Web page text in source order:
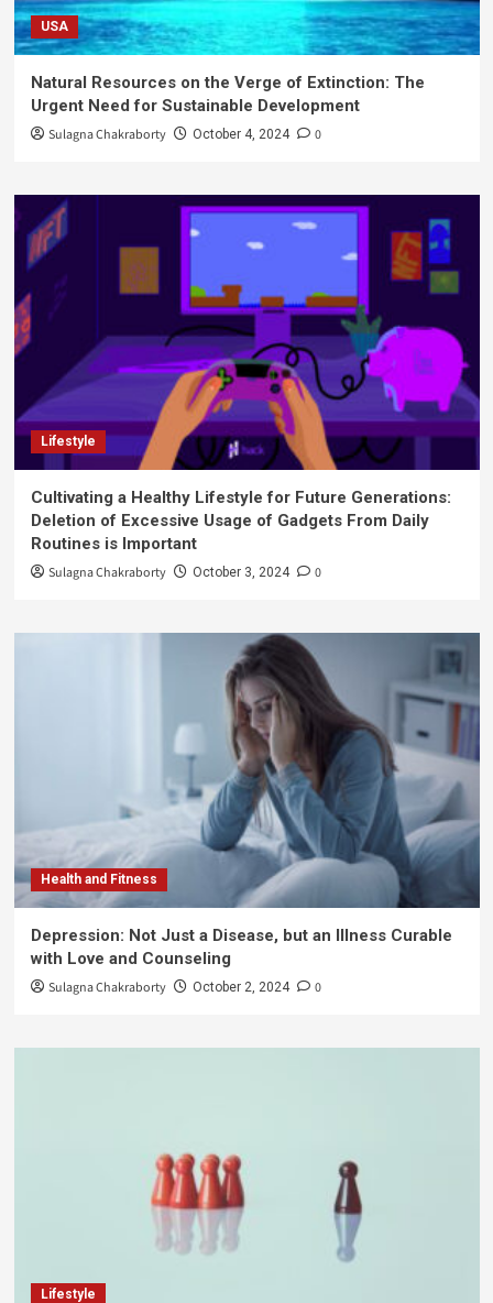
USA
Natural Resources on the Verge of Extinction: The
Urgent Need for Sustainable Development
Sulagna Chakraborty October 4, 2024 0
Lifestyle
Cultivating a Healthy Lifestyle for Future Generations:
Deletion of Excessive Usage of Gadgets From Daily
Routines is Important
Sulagna Chakraborty October 3, 2024 0
Health and Fitness
Depression: Not Just a Disease, but an Illness Curable
with Love and Counseling
Sulagna Chakraborty October 2, 2024 0
Lifestyle